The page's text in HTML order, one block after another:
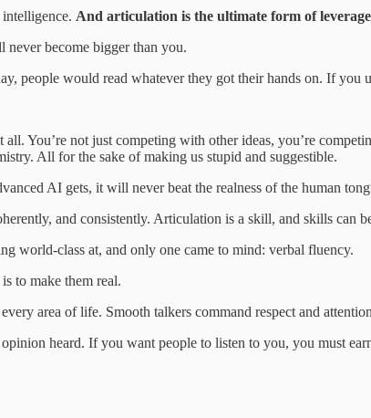
And articulation is the ultimate form of
become bigger than you.
people would read whatever they got their hands on. If
all. You’re not just competing with other ideas, you’re
All for the sake of making us stupid and suggestible.
AI gets, it will never beat the realness of the human
and consistently. Articulation is a skill, and skills can
world‑class at, and only one came to mind: verbal fluency.
to make them real.
area of life. Smooth talkers command respect and
heard. If you want people to listen to you, you must